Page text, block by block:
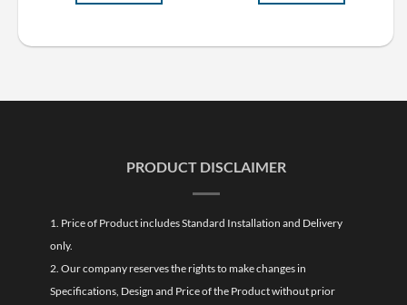
PRODUCT DISCLAIMER
1. Price of Product includes Standard Installation and Delivery
only.
2. Our company reserves the rights to make changes in
Specifications, Design and Price of the Product without prior